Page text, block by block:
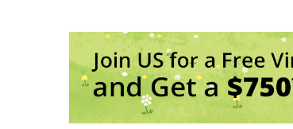
22 Rock City Rd -
Reggae in the
Jarod